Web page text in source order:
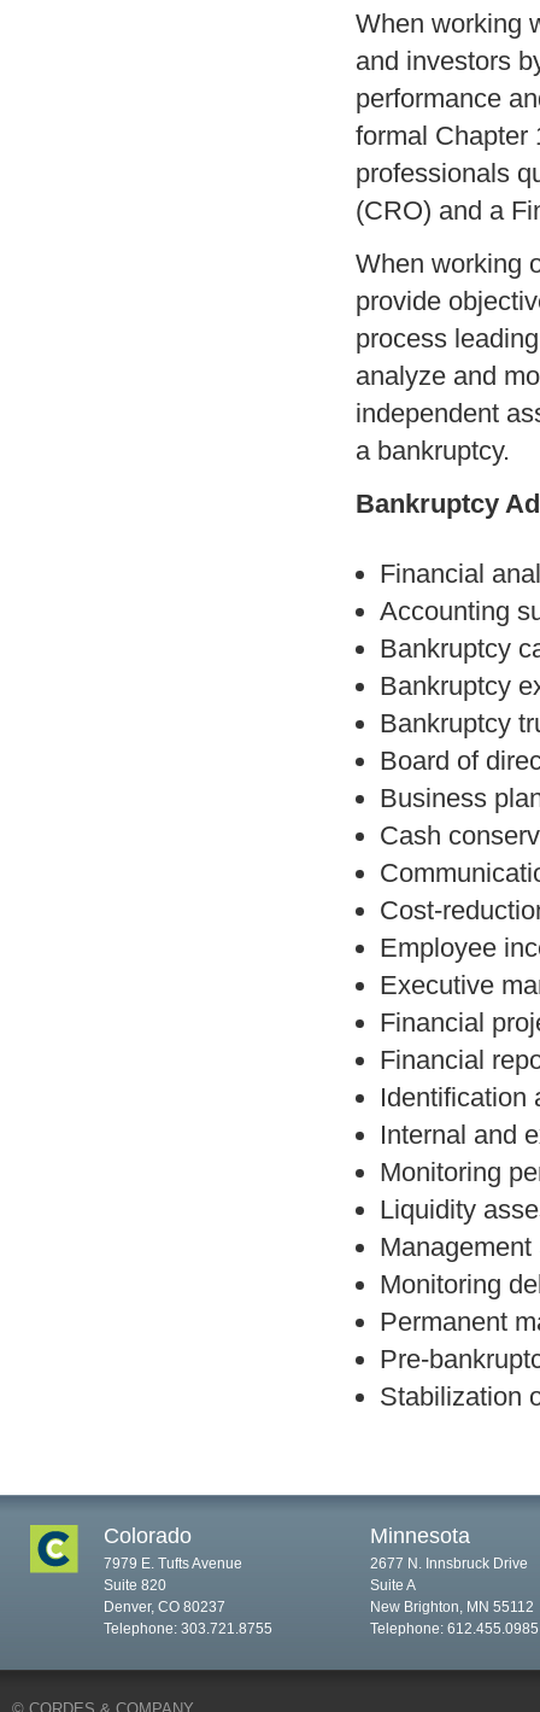
When working
and investors
performance
formal Chapter
professionals
(CRO) and a
When working
provide
process
analyze and
independent
a bankruptcy.
Bankruptcy
Financial
Accounting
Bankruptcy
Bankruptcy
Bankruptcy
Board of
Business
Cash
Cost-
Employee
Executive
Financial
Financial
Identification
Internal and
Monitoring
Liquidity
Monitoring
Permanent
Pre-
Stabilization
Colorado
7979 E. Tufts Avenue
Suite 820
Denver, CO 80237
Telephone: 303.721.8755
Minnesota
2677 N. Innsbruck Drive
Suite A
New Brighton, MN 55112
Telephone: 612.455.0985